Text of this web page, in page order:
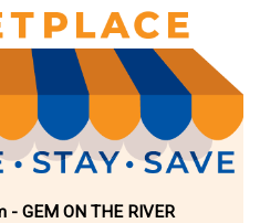
- GEM ON THE RIVER